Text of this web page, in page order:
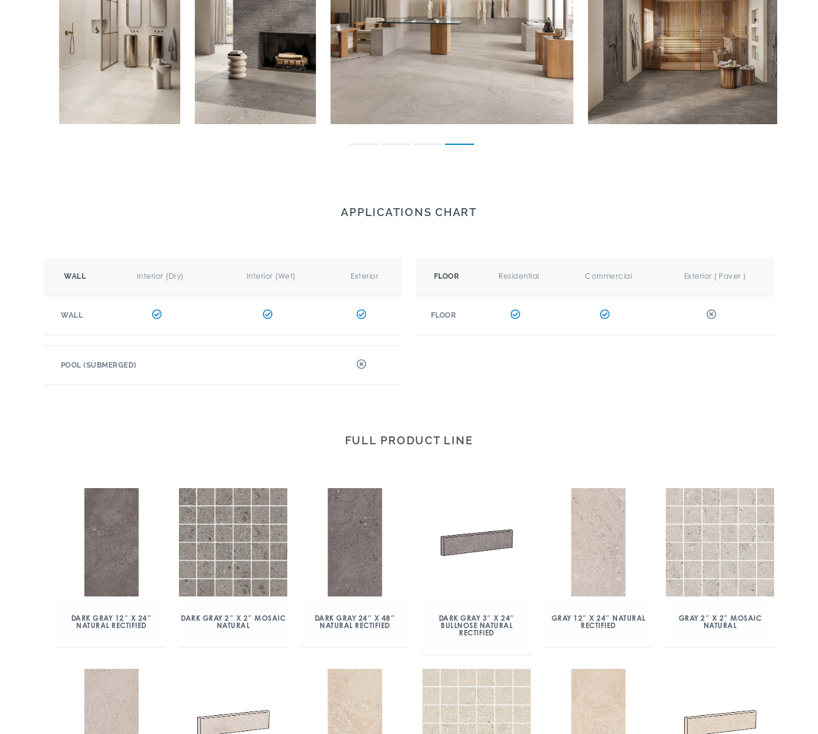
APPLICATIONS CHART
WALL Interior (Dry) Interior (Wet) Exterior
WALL
FLOOR Residential Commercial Exterior ( Paver )
FLOOR
POOL (SUBMERGED)
FULL PRODUCT LINE
DARK GRAY 12″ X 24″
NATURAL RECTIFIED
DARK GRAY 2″ X 2″ MOSAIC
NATURAL
DARK GRAY 24″ X 48″
NATURAL RECTIFIED
DARK GRAY 3″ X 24″
BULLNOSE NATURAL
RECTIFIED
GRAY 12″ X 24″ NATURAL
RECTIFIED
GRAY 2″ X 2″ MOSAIC
NATURAL